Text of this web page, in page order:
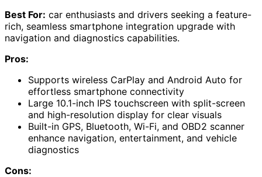
Best For: car enthusiasts and drivers seeking a feature-
rich, seamless smartphone integration upgrade with
navigation and diagnostics capabilities.
Pros:
Supports wireless CarPlay and Android Auto for
effortless smartphone connectivity
Large 10.1-inch IPS touchscreen with split-screen
and high-resolution display for clear visuals
Built-in GPS, Bluetooth, Wi-Fi, and OBD2 scanner
enhance navigation, entertainment, and vehicle
diagnostics
Cons: